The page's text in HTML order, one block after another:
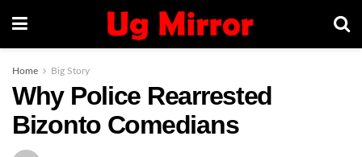
Home Big Story
Why Police Rearrested
Bizonto Comedians